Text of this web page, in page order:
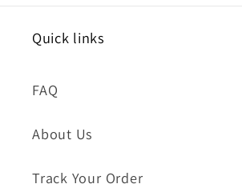
Quick links
FAQ
About Us
Track Your Order